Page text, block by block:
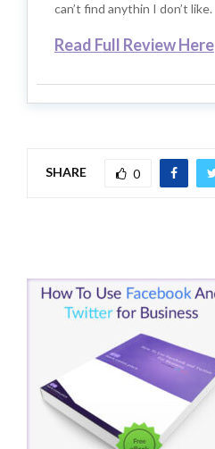
can’t find anythin I don’t like.
Read Full Review Here
SHARE 0